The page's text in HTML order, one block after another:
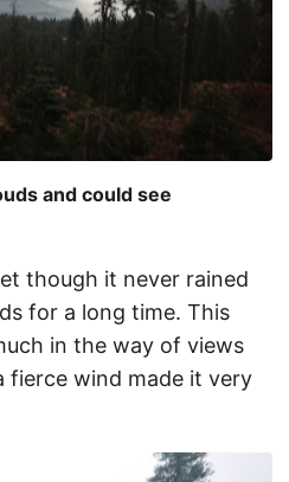
and could see
though it never rained
for a long time. This
in the way of views
fierce wind made it very